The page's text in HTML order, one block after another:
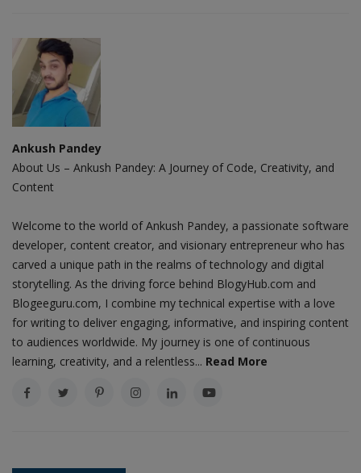
Ankush Pandey
About Us – Ankush Pandey: A Journey of Code, Creativity, and
Content
Welcome to the world of Ankush Pandey, a passionate software
developer, content creator, and visionary entrepreneur who has
carved a unique path in the realms of technology and digital
storytelling. As the driving force behind BlogyHub.com and
Blogeeguru.com, I combine my technical expertise with a love
for writing to deliver engaging, informative, and inspiring content
to audiences worldwide. My journey is one of continuous
learning, creativity, and a relentless... Read More